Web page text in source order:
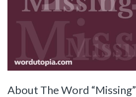
About The Word “Missing”